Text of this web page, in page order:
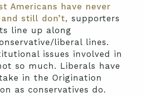
Americans have never
still don’t, supporters
line up along
liberal lines.
issues involved in
so much. Liberals have
in the Origination
as conservatives do.